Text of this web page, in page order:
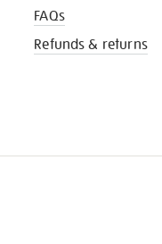
FAQs
Refunds & returns